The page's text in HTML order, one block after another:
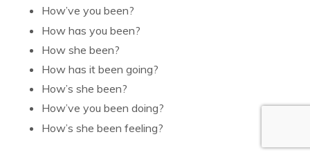
How’ve you been?
How has you been?
How she been?
How has it been going?
How’s she been?
How’ve you been doing?
How’s she been feeling?